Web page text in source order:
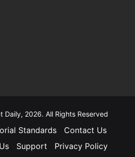
2026. All Rights Reserved
Standards
Contact Us
Support Privacy Policy